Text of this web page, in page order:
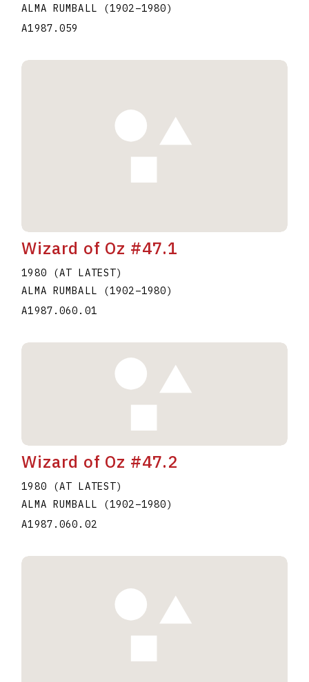
ALMA RUMBALL
(1902–1980)
A1987.059
Wizard of Oz #47.1
1980 (AT LATEST)
ALMA RUMBALL
(1902–1980)
A1987.060.01
Wizard of Oz #47.2
1980 (AT LATEST)
ALMA RUMBALL
(1902–1980)
A1987.060.02